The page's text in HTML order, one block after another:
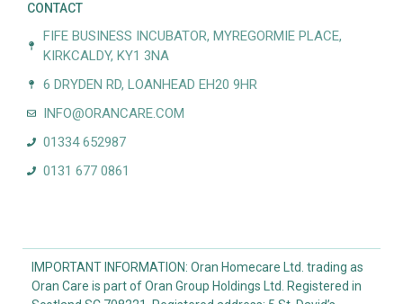
CONTACT
FIFE BUSINESS INCUBATOR, MYREGORMIE PLACE,
KIRKCALDY, KY1 3NA
6 DRYDEN RD, LOANHEAD EH20 9HR
INFO@ORANCARE.COM
01334 652987
0131 677 0861
IMPORTANT INFORMATION: Oran Homecare Ltd. trading as
Oran Care is part of Oran Group Holdings Ltd. Registered in